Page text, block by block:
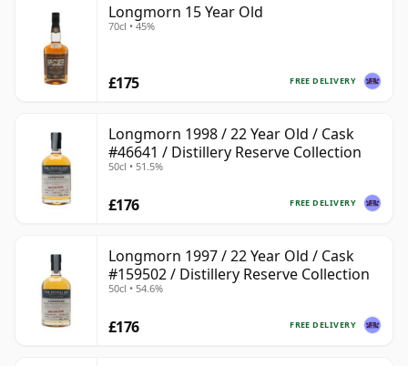
Longmorn 15 Year Old
70cl • 45%
FREE DELIVERY
£175
Longmorn 1998 / 22 Year Old / Cask
#46641 / Distillery Reserve Collection
50cl • 51.5%
FREE DELIVERY
£176
Longmorn 1997 / 22 Year Old / Cask
#159502 / Distillery Reserve Collection
50cl • 54.6%
FREE DELIVERY
£176